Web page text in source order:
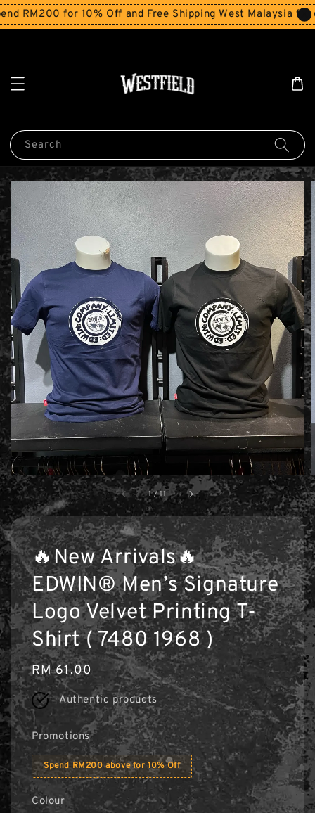
RM200 for 10% Off and Free Shipping West Malaysia for
Search
1 /11
🔥New Arrivals🔥
EDWIN® Men’s Signature
Logo Velvet Printing T-
Shirt ( 7480 1968 )
Regular
price
RM 61.00
Authentic products
Promotions
Spend RM200 above for 10% Off
Colour